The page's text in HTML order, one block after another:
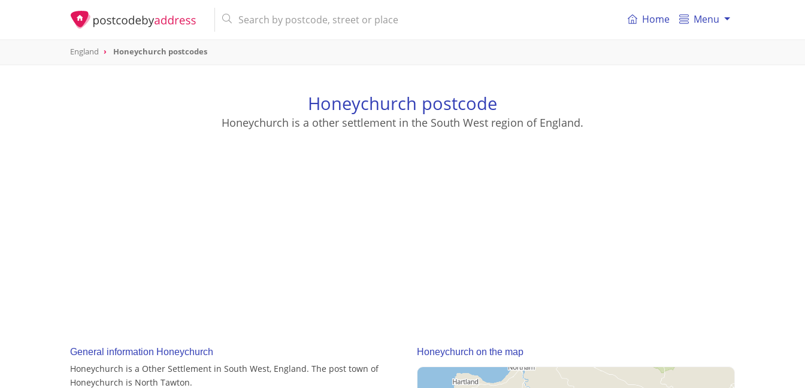
Home Menu
England Honeychurch postcodes
Honeychurch postcode
Honeychurch is a other settlement in the South West region of England.
General information Honeychurch
Honeychurch is a Other Settlement in South West, England. The post town of
Honeychurch is North Tawton.
Honeychurch on the map